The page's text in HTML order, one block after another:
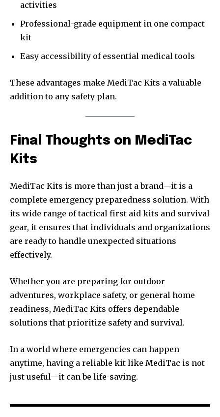
activities
Professional-grade equipment in one compact
kit
Easy accessibility of essential medical tools
These advantages make MediTac Kits a valuable
addition to any safety plan.
Final Thoughts on MediTac
Kits
MediTac Kits is more than just a brand—it is a
complete emergency preparedness solution. With
its wide range of tactical first aid kits and survival
gear, it ensures that individuals and organizations
are ready to handle unexpected situations
effectively.
Whether you are preparing for outdoor
adventures, workplace safety, or general home
readiness, MediTac Kits offers dependable
solutions that prioritize safety and survival.
In a world where emergencies can happen
anytime, having a reliable kit like MediTac is not
just useful—it can be life-saving.